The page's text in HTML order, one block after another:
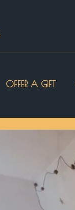
OFFER A GIFT